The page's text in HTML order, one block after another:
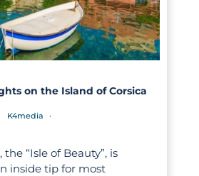
on the Island of Corsica
K4media
the “Isle of Beauty”, is
inside tip for most